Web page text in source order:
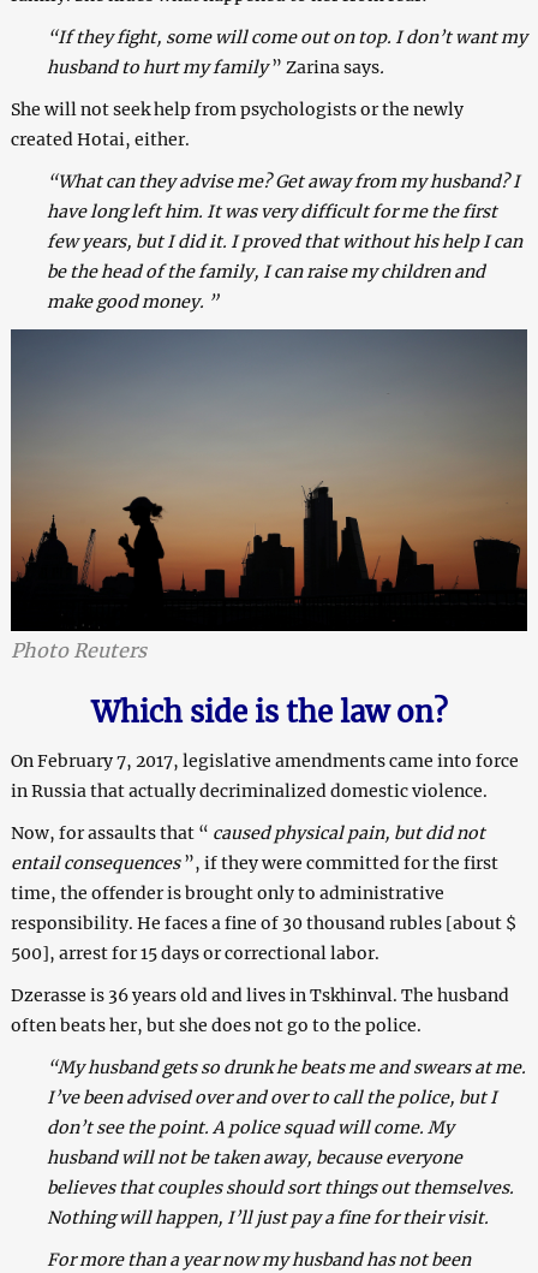
“If they fight, some will come out on top. I don’t want my
husband to hurt my family” Zarina says.
She will not seek help from psychologists or the newly
created Hotai, either.
“What can they advise me? Get away from my husband? I
have long left him. It was very difficult for me the first
few years, but I did it. I proved that without his help I can
be the head of the family, I can raise my children and
make good money. ”
Photo Reuters
Which side is the law on?
On February 7, 2017, legislative amendments came into force
in Russia that actually decriminalized domestic violence.
Now, for assaults that “ caused physical pain, but did not
entail consequences”, if they were committed for the first
time, the offender is brought only to administrative
responsibility. He faces a fine of 30 thousand rubles [about $
500], arrest for 15 days or correctional labor.
Dzerasse is 36 years old and lives in Tskhinval. The husband
often beats her, but she does not go to the police.
“My husband gets so drunk he beats me and swears at me.
I’ve been advised over and over to call the police, but I
don’t see the point. A police squad will come. My
husband will not be taken away, because everyone
believes that couples should sort things out themselves.
Nothing will happen, I’ll just pay a fine for their visit.
For more than a year now my husband has not been